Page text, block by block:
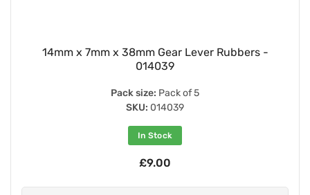
14mm x 7mm x 38mm Gear Lever Rubbers -
014039
Pack size: Pack of 5
SKU: 014039
In Stock
£9.00